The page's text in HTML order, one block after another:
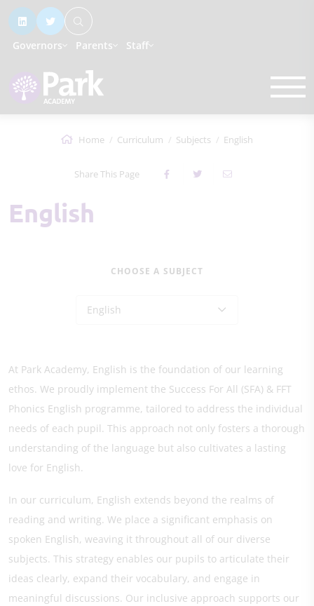
Governors Parents Staff
Home Curriculum Subjects English
Share This Page
English
CHOOSE A SUBJECT
English
At Park Academy, English is the foundation of our learning
ethos. We proudly implement the Success For All (SFA) & FFT
Phonics English programme, tailored to address the individual
needs of each pupil. This approach not only fosters a thorough
understanding of the language but also cultivates a lasting
love for English.
In our curriculum, English extends beyond the realms of
reading and writing. We place a significant emphasis on
spoken English, weaving it throughout all of our diverse
subjects. This strategy enables our pupils to articulate their
ideas clearly, expand their vocabulary, and engage in
meaningful discussions. Our inclusive approach supports our